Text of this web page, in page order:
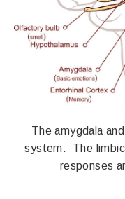
The amygdala
system. The
responses